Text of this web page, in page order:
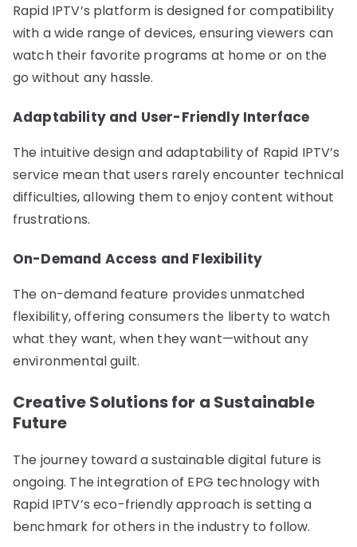
Rapid IPTV’s platform is designed for compatibility
with a wide range of devices, ensuring viewers can
watch their favorite programs at home or on the
go without any hassle.
Adaptability and User-Friendly Interface
The intuitive design and adaptability of Rapid IPTV’s
service mean that users rarely encounter technical
difficulties, allowing them to enjoy content without
frustrations.
On-Demand Access and Flexibility
The on-demand feature provides unmatched
flexibility, offering consumers the liberty to watch
what they want, when they want—without any
environmental guilt.
Creative Solutions for a Sustainable
Future
The journey toward a sustainable digital future is
ongoing. The integration of EPG technology with
Rapid IPTV’s eco-friendly approach is setting a
benchmark for others in the industry to follow.